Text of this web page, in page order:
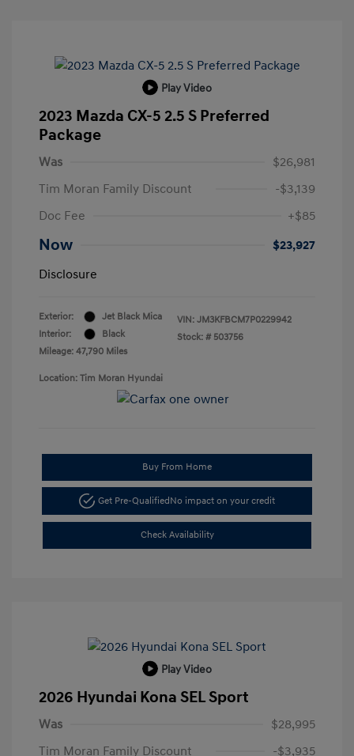
Play Video
2023 Mazda CX-5 2.5 S Preferred
Package
Was
$26,981
Tim Moran Family Discount
-$3,139
Doc Fee
+$85
Now
$23,927
Disclosure
Exterior:
Jet Black Mica
Interior:
Black
Mileage: 47,790 Miles
VIN: JM3KFBCM7P0229942
Stock: # 503756
Location: Tim Moran Hyundai
Buy From Home
Get Pre-QualifiedNo impact on your credit
Check Availability
Play Video
2026 Hyundai Kona SEL Sport
Was
$28,995
Tim Moran Family Discount
-$3,935